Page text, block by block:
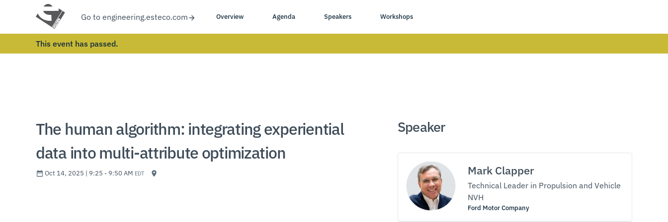
Go to engineering.esteco.com Overview Agenda Speakers Workshops
This event has passed.
The human algorithm: integrating experiential
data into multi-attribute optimization
Oct 14, 2025 | 9:25 - 9:50 AM EDT
Speaker
Mark Clapper
Technical Leader in Propulsion and Vehicle
NVH
Ford Motor Company